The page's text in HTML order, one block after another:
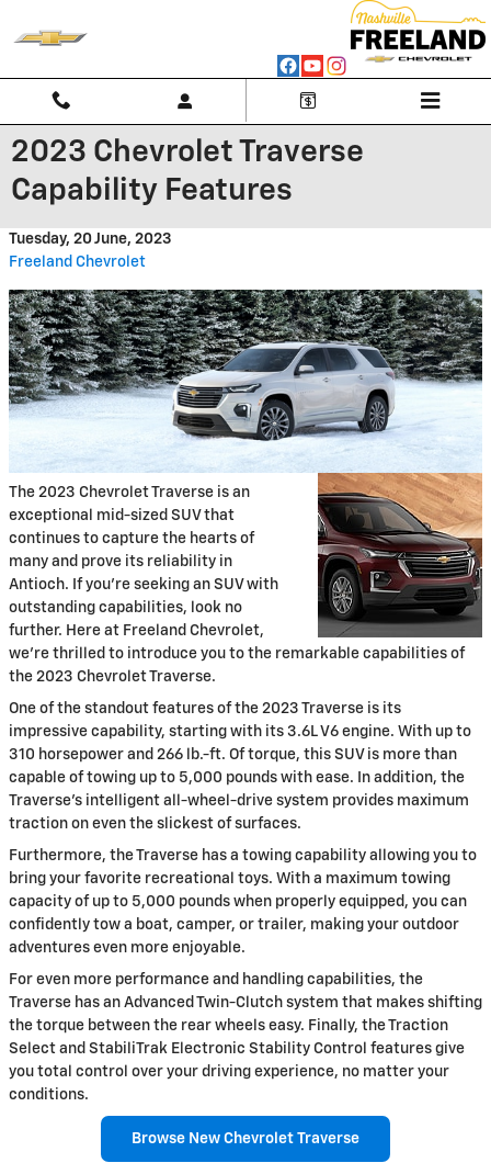
2023 Chevrolet Traverse
Capability Features
Tuesday, 20 June, 2023
Freeland Chevrolet
The 2023 Chevrolet Traverse is an
exceptional mid-sized SUV that
continues to capture the hearts of
many and prove its reliability in
Antioch. If you're seeking an SUV with
outstanding capabilities, look no
further. Here at Freeland Chevrolet,
we're thrilled to introduce you to the remarkable capabilities of
the 2023 Chevrolet Traverse.
One of the standout features of the 2023 Traverse is its
impressive capability, starting with its 3.6L V6 engine. With up to
310 horsepower and 266 lb.-ft. Of torque, this SUV is more than
capable of towing up to 5,000 pounds with ease. In addition, the
Traverse's intelligent all-wheel-drive system provides maximum
traction on even the slickest of surfaces.
Furthermore, the Traverse has a towing capability allowing you to
bring your favorite recreational toys. With a maximum towing
capacity of up to 5,000 pounds when properly equipped, you can
confidently tow a boat, camper, or trailer, making your outdoor
adventures even more enjoyable.
For even more performance and handling capabilities, the
Traverse has an Advanced Twin-Clutch system that makes shifting
the torque between the rear wheels easy. Finally, the Traction
Select and StabiliTrak Electronic Stability Control features give
you total control over your driving experience, no matter your
conditions.
Browse New Chevrolet Traverse